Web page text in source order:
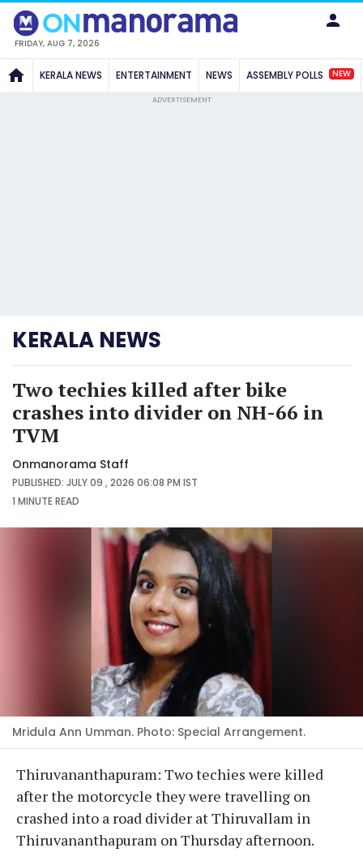
FRIDAY, AUG 7, 2026
KERALA NEWS ENTERTAINMENT NEWS ASSEMBLY POLLS NEW
ADVERTISEMENT
KERALA NEWS
Two techies killed after bike
crashes into divider on NH-66 in
TVM
Onmanorama Staff
PUBLISHED: JULY 09 , 2026 06:08 PM IST
1 MINUTEREAD
Mridula Ann Umman. Photo: Special Arrangement.
Thiruvananthapuram: Two techies were killed
after the motorcycle they were travelling on
crashed into a road divider at Thiruvallam in
Thiruvananthapuram on Thursday afternoon.